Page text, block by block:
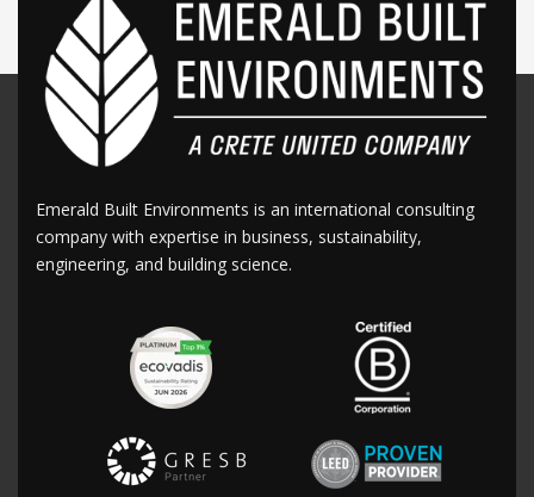
Emerald Built Environments is an international consulting
company with expertise in business, sustainability,
engineering, and building science.